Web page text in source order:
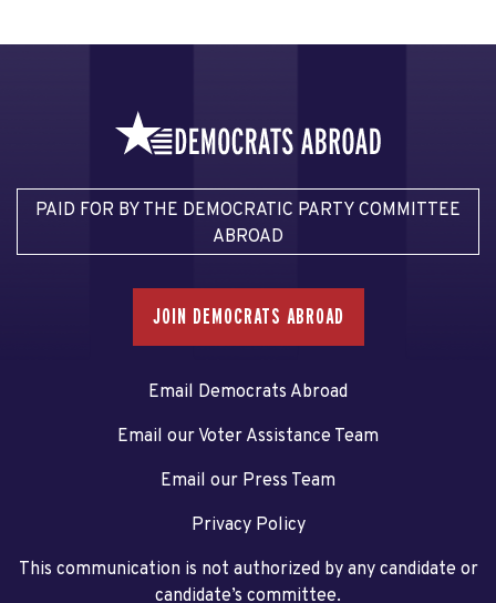
PAID FOR BY THE DEMOCRATIC PARTY COMMITTEE
ABROAD
JOIN DEMOCRATS ABROAD
Email Democrats Abroad
Email our Voter Assistance Team
Email our Press Team
Privacy Policy
This communication is not authorized by any candidate or
candidate’s committee.